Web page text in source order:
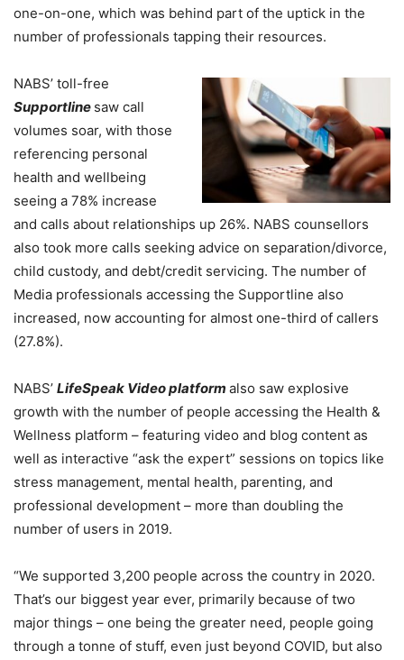
one-on-one, which was behind part of the uptick in the
number of professionals tapping their resources.
NABS’ toll-free
Supportline saw call
volumes soar, with those
referencing personal
health and wellbeing
seeing a 78% increase
and calls about relationships up 26%. NABS counsellors
also took more calls seeking advice on separation/divorce,
child custody, and debt/credit servicing. The number of
Media professionals accessing the Supportline also
increased, now accounting for almost one-third of callers
(27.8%).
NABS’ LifeSpeak Video platform also saw explosive
growth with the number of people accessing the Health &
Wellness platform – featuring video and blog content as
well as interactive “ask the expert” sessions on topics like
stress management, mental health, parenting, and
professional development – more than doubling the
number of users in 2019.
“We supported 3,200 people across the country in 2020.
That’s our biggest year ever, primarily because of two
major things – one being the greater need, people going
through a tonne of stuff, even just beyond COVID, but also